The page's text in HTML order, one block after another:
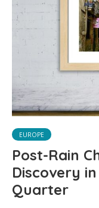
EUROPE
Post-Rain
Discovery
Quarter